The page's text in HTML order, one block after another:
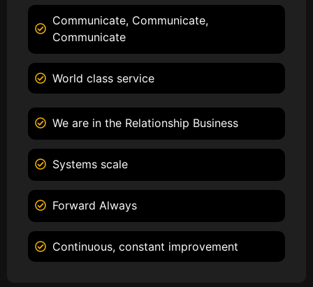
Communicate, Communicate,
Communicate
World class service
We are in the Relationship Business
Systems scale
Forward Always
Continuous, constant improvement